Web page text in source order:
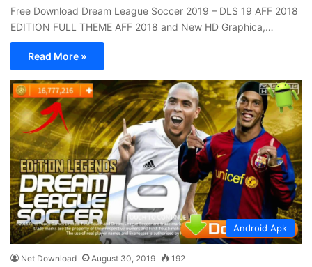
Free Download Dream League Soccer 2019 – DLS 19 AFF 2018
EDITION FULL THEME AFF 2018 and New HD Graphica,…
Read More »
Android Apk
Net Download August 30, 2019 192